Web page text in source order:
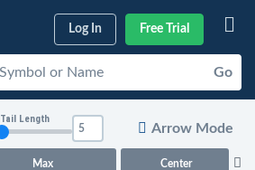
Log In Free Trial
Go
Max Center
Tail Length
Arrow Mode